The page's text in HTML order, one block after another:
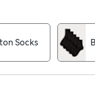
trapping Heatgen™
to your footwear,
collection today
Socks